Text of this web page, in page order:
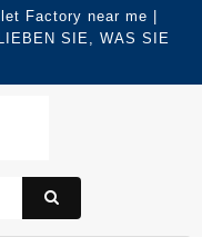
Factory near me |
SIE, WAS SIE